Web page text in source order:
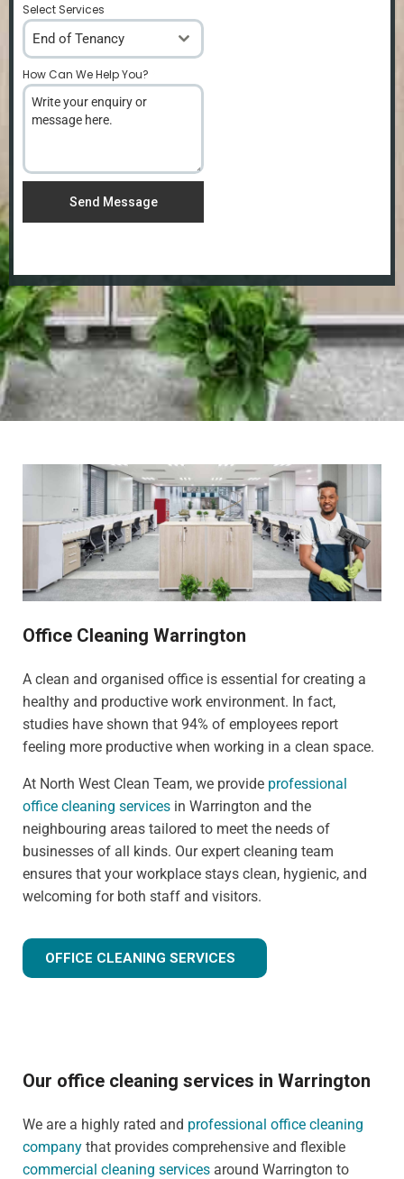
Select Services
End of Tenancy
How Can We Help You?
Send Message
Office Cleaning Warrington
A clean and organised office is essential for creating a
healthy and productive work environment. In fact,
studies have shown that 94% of employees report
feeling more productive when working in a clean space.
At North West Clean Team, we provide professional
office cleaning services in Warrington and the
neighbouring areas tailored to meet the needs of
businesses of all kinds. Our expert cleaning team
ensures that your workplace stays clean, hygienic, and
welcoming for both staff and visitors.
OFFICE CLEANING SERVICES
Our office cleaning services in Warrington
We are a highly rated and professional office cleaning
company that provides comprehensive and flexible
commercial cleaning services around Warrington to